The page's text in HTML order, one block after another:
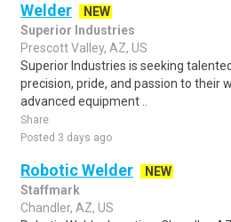
Welder
NEW
Superior Industries
Prescott Valley, AZ, US
Superior Industries is seeking
precision, pride, and passion to their
advanced equipment ..
Share
Posted 3 days ago
Robotic Welder
NEW
Staffmark
Chandler, AZ, US